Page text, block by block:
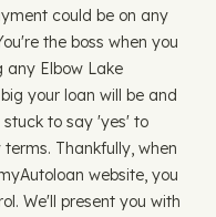
could be on any
the boss when you
any Elbow Lake
your loan will be and
to say 'yes' to
Thankfully, when
website, you
We'll present you with